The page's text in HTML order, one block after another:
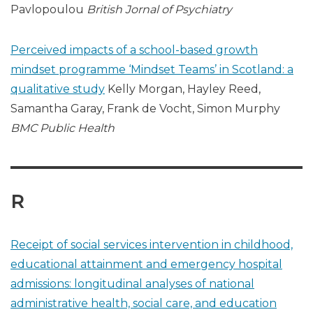
Pavlopoulou British Jornal of Psychiatry
Perceived impacts of a school-based growth
mindset programme ‘Mindset Teams’ in Scotland: a
qualitative study Kelly Morgan, Hayley Reed,
Samantha Garay, Frank de Vocht, Simon Murphy
BMC Public Health
R
Receipt of social services intervention in childhood,
educational attainment and emergency hospital
admissions: longitudinal analyses of national
administrative health, social care, and education